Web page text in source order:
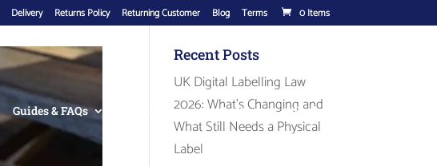
Delivery Returns Policy Returning Customer Blog Terms 0 Items
Guides & FAQs Label Range Contact Basket
Recent Posts
UK Digital Labelling Law
2026: What’s Changing and
What Still Needs a Physical
Label